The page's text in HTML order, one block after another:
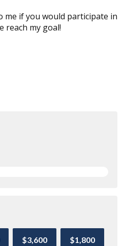
me if you would participate in
reach my goal!
$3,600 $1,800